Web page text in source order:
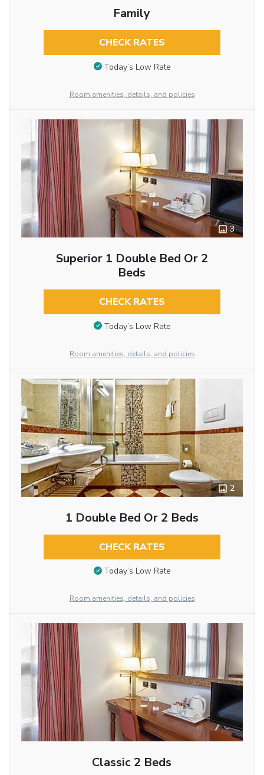
Family
CHECK RATES
Today’s Low Rate
Room amenities, details, and policies
3
Superior 1 Double Bed Or 2
Beds
CHECK RATES
Today’s Low Rate
Room amenities, details, and policies
2
1 Double Bed Or 2 Beds
CHECK RATES
Today’s Low Rate
Room amenities, details, and policies
Classic 2 Beds